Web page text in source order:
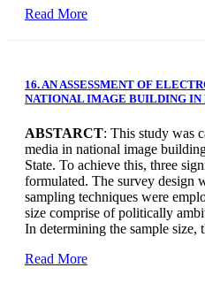
Read More
16. AN ASSESSMENT OF
NATIONAL IMAGE BUILDING IN
ABSTARCT: This study was
media in national image
State. To achieve this, three
formulated. The survey design
sampling techniques were
size comprise of politically
In determining the sample size,
Read More